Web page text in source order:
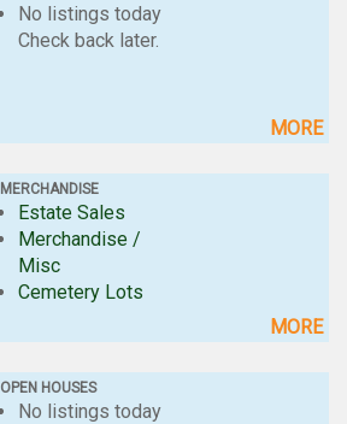
No listings today
Check back later.
MORE
MERCHANDISE
Estate Sales
Merchandise /
Misc
Cemetery Lots
MORE
OPEN HOUSES
No listings today